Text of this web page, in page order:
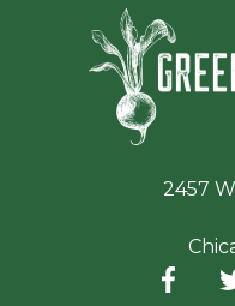
2457